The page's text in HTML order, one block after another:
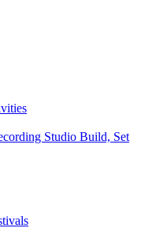
Studio Build, Set